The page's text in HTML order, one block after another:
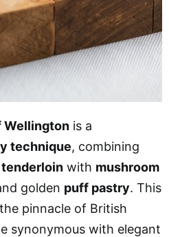
Wellington is a
technique, combining
with mushroom
golden puff pastry. This
pinnacle of British
synonymous with elegant